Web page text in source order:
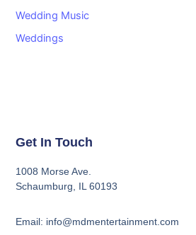
Wedding Music
Weddings
Get In Touch
1008 Morse Ave.
Schaumburg, IL 60193
Email: info@mdmentertainment.com